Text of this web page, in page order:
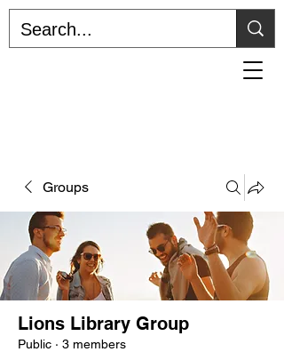
Groups
Lions Library Group
Public · 3 members